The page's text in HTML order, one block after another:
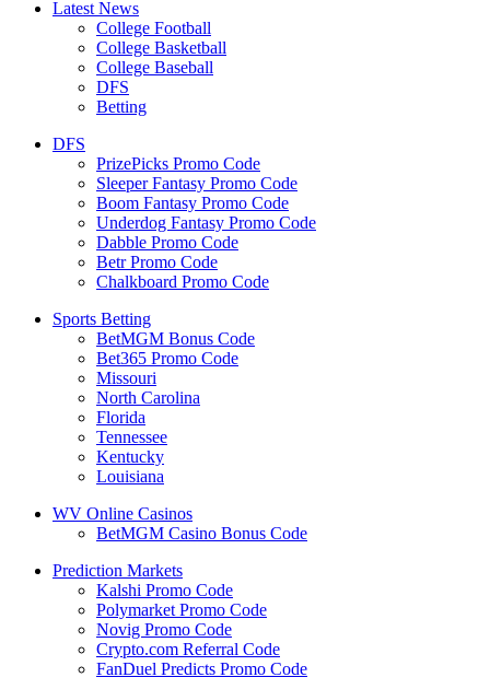
Latest News
College Football
College Basketball
College Baseball
DFS
Betting
DFS
PrizePicks Promo Code
Sleeper Fantasy Promo Code
Boom Fantasy Promo Code
Underdog Fantasy Promo Code
Dabble Promo Code
Betr Promo Code
Chalkboard Promo Code
Sports Betting
BetMGM Bonus Code
Bet365 Promo Code
Missouri
North Carolina
Florida
Tennessee
Kentucky
Louisiana
WV Online Casinos
BetMGM Casino Bonus Code
Prediction Markets
Kalshi Promo Code
Polymarket Promo Code
Novig Promo Code
Crypto.com Referral Code
FanDuel Predicts Promo Code